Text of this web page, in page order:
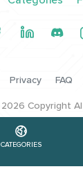
CATEGORIES
Privacy FAQ
2026 Copyright